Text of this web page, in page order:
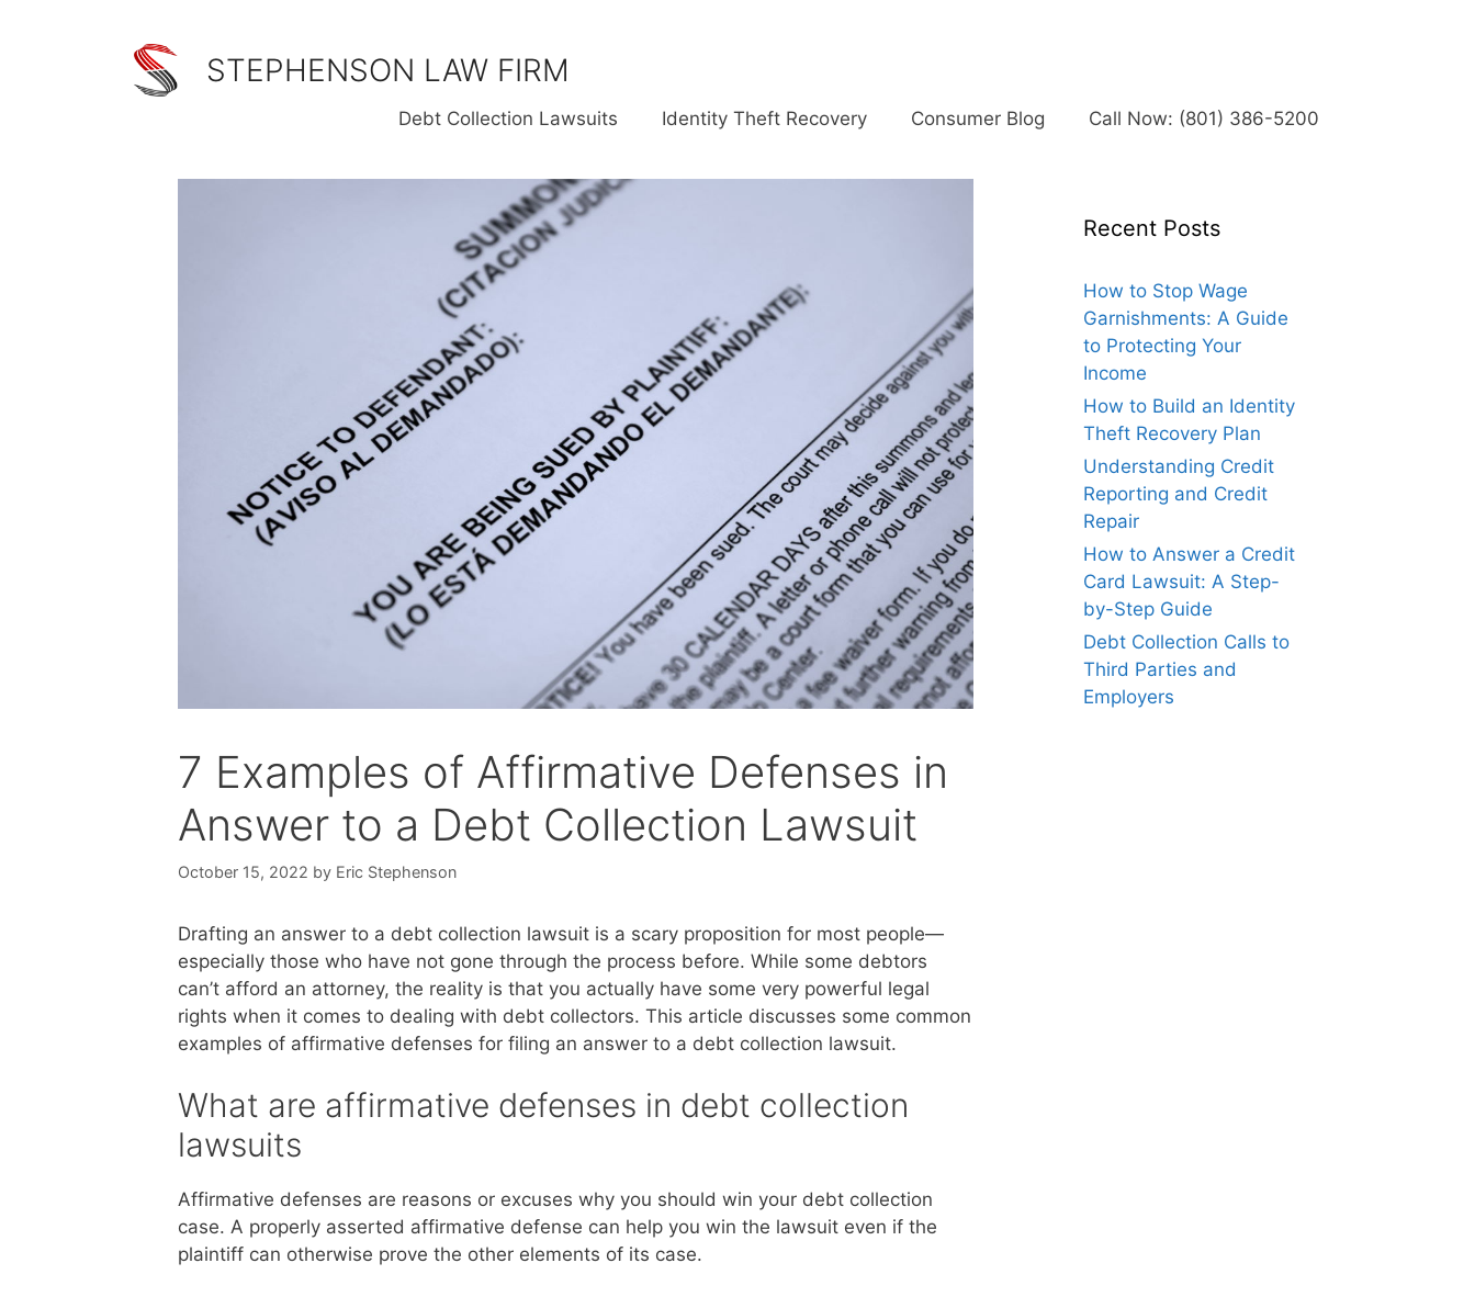
STEPHENSON LAW FIRM
Debt Collection Lawsuits Identity Theft Recovery Consumer Blog Call Now: (801) 386-5200
7 Examples of Affirmative Defenses in
Answer to a Debt Collection Lawsuit
October 15, 2022 by Eric Stephenson
Drafting an answer to a debt collection lawsuit is a scary proposition for most people—
especially those who have not gone through the process before. While some debtors
can’t afford an attorney, the reality is that you actually have some very powerful legal
rights when it comes to dealing with debt collectors. This article discusses some common
examples of affirmative defenses for filing an answer to a debt collection lawsuit.
What are affirmative defenses in debt collection
lawsuits
Affirmative defenses are reasons or excuses why you should win your debt collection
case. A properly asserted affirmative defense can help you win the lawsuit even if the
plaintiff can otherwise prove the other elements of its case.
Recent Posts
How to Stop Wage
Garnishments: A Guide
to Protecting Your
Income
How to Build an Identity
Theft Recovery Plan
Understanding Credit
Reporting and Credit
Repair
How to Answer a Credit
Card Lawsuit: A Step-
by-Step Guide
Debt Collection Calls to
Third Parties and
Employers